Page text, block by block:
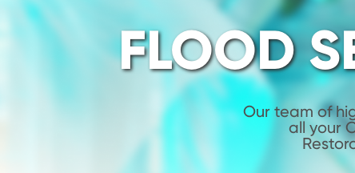
FLOOD
Our team of
all your